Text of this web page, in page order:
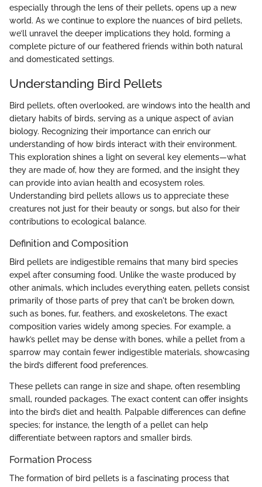
especially through the lens of their pellets, opens up a new
world. As we continue to explore the nuances of bird pellets,
we’ll unravel the deeper implications they hold, forming a
complete picture of our feathered friends within both natural
and domesticated settings.
Understanding Bird Pellets
Bird pellets, often overlooked, are windows into the health and
dietary habits of birds, serving as a unique aspect of avian
biology. Recognizing their importance can enrich our
understanding of how birds interact with their environment.
This exploration shines a light on several key elements—what
they are made of, how they are formed, and the insight they
can provide into avian health and ecosystem roles.
Understanding bird pellets allows us to appreciate these
creatures not just for their beauty or songs, but also for their
contributions to ecological balance.
Definition and Composition
Bird pellets are indigestible remains that many bird species
expel after consuming food. Unlike the waste produced by
other animals, which includes everything eaten, pellets consist
primarily of those parts of prey that can't be broken down,
such as bones, fur, feathers, and exoskeletons. The exact
composition varies widely among species. For example, a
hawk’s pellet may be dense with bones, while a pellet from a
sparrow may contain fewer indigestible materials, showcasing
the bird’s different food preferences.
These pellets can range in size and shape, often resembling
small, rounded packages. The exact content can offer insights
into the bird’s diet and health. Palpable differences can define
species; for instance, the length of a pellet can help
differentiate between raptors and smaller birds.
Formation Process
The formation of bird pellets is a fascinating process that